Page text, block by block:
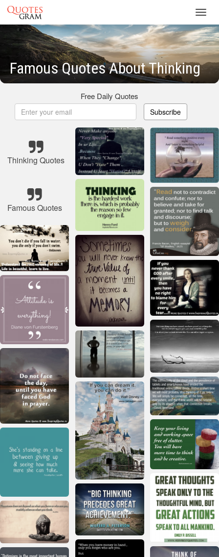
Famous Quotes About Thinking
Free Daily Quotes
Subscribe
Thinking Quotes
Famous Quotes